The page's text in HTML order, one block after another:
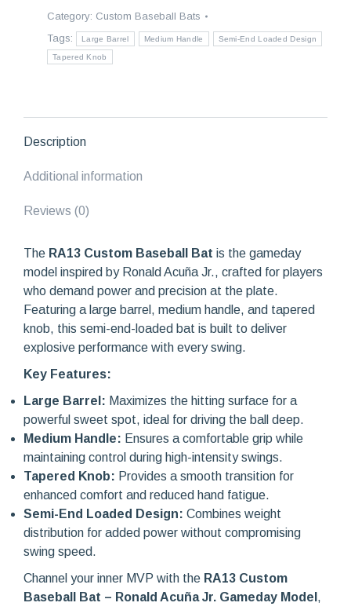
quantity
Category: Custom Baseball Bats
Tags:
Large Barrel Medium Handle Semi-End Loaded Design
Tapered Knob
Description
Additional information
Reviews (0)
The RA13 Custom Baseball Bat is the gameday
model inspired by Ronald Acuña Jr., crafted for players
who demand power and precision at the plate.
Featuring a large barrel, medium handle, and tapered
knob, this semi-end-loaded bat is built to deliver
explosive performance with every swing.
Key Features:
Large Barrel: Maximizes the hitting surface for a
powerful sweet spot, ideal for driving the ball deep.
Medium Handle: Ensures a comfortable grip while
maintaining control during high-intensity swings.
Tapered Knob: Provides a smooth transition for
enhanced comfort and reduced hand fatigue.
Semi-End Loaded Design: Combines weight
distribution for added power without compromising
swing speed.
Channel your inner MVP with the RA13 Custom
Baseball Bat – Ronald Acuña Jr. Gameday Model ,